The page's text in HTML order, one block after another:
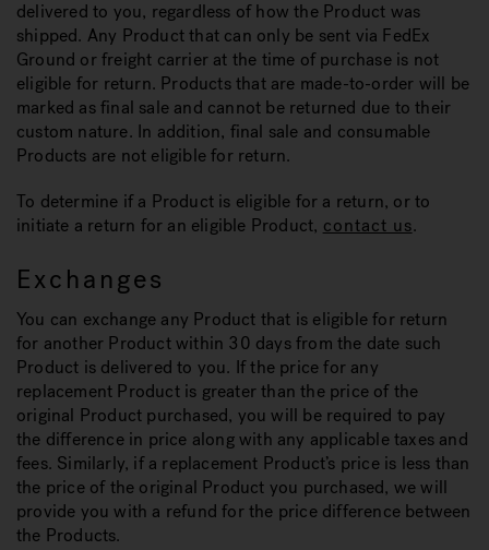
delivered to you, regardless of how the Product was
shipped. Any Product that can only be sent via FedEx
Ground or freight carrier at the time of purchase is not
eligible for return. Products that are made-to-order will be
marked as final sale and cannot be returned due to their
custom nature. In addition, final sale and consumable
Products are not eligible for return.
To determine if a Product is eligible for a return, or to
initiate a return for an eligible Product, contact us.
Exchanges
You can exchange any Product that is eligible for return
for another Product within 30 days from the date such
Product is delivered to you. If the price for any
replacement Product is greater than the price of the
original Product purchased, you will be required to pay
the difference in price along with any applicable taxes and
fees. Similarly, if a replacement Product’s price is less than
the price of the original Product you purchased, we will
provide you with a refund for the price difference between
the Products.